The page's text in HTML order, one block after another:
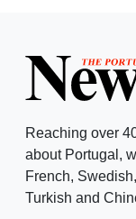
Reaching over
about Portugal,
French,
Turkish and